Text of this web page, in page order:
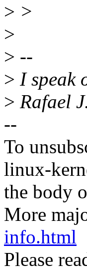
> >
>
> --
> I speak
> Rafael
--
To
linux-
the body
More
info.html
Please